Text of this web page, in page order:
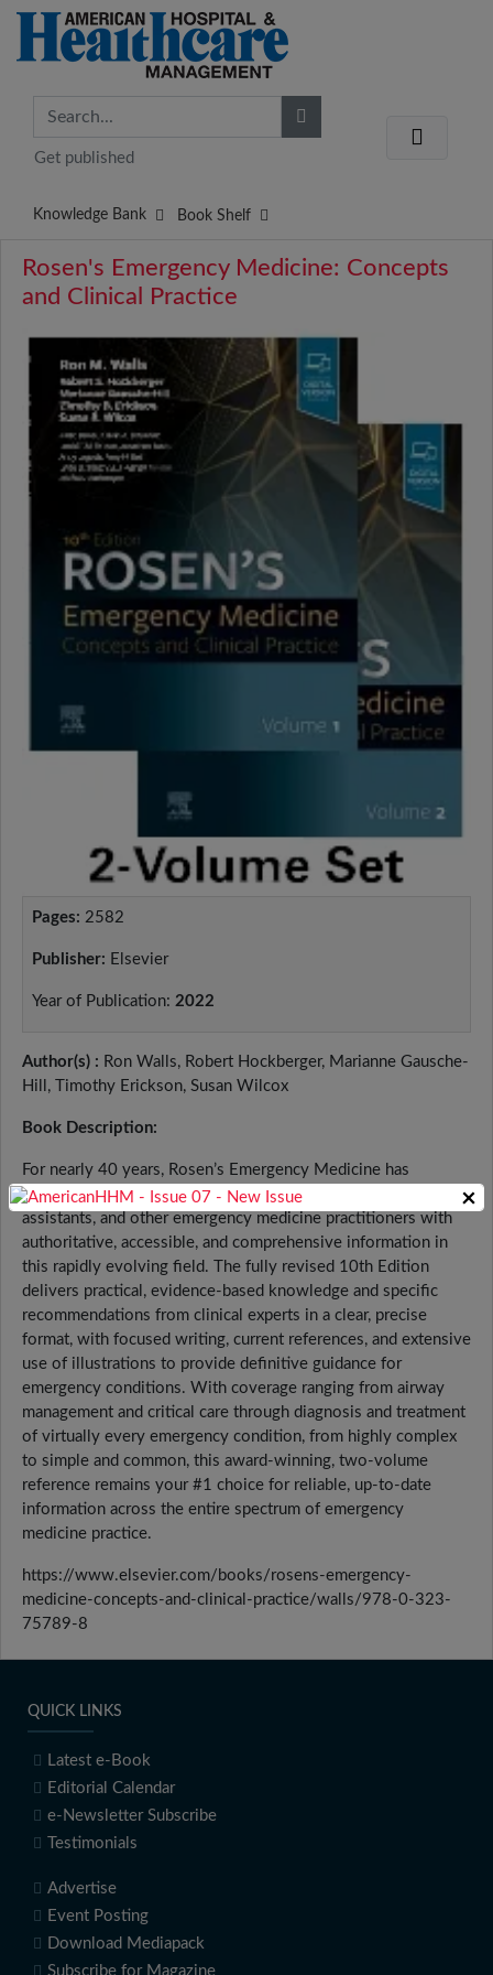
Get published
Knowledge Bank Book Shelf
Rosen's Emergency Medicine: Concepts
and Clinical Practice
Pages: 2582
Publisher: Elsevier
Year of Publication: 2022
Author(s) : Ron Walls, Robert Hockberger, Marianne Gausche-
Hill, Timothy Erickson, Susan Wilcox
Book Description:
For nearly 40 years, Rosen’s Emergency Medicine has
provided emergency physicians, residents, physician
assistants, and other emergency medicine practitioners with
authoritative, accessible, and comprehensive information in
this rapidly evolving field. The fully revised 10th Edition
delivers practical, evidence-based knowledge and specific
recommendations from clinical experts in a clear, precise
format, with focused writing, current references, and extensive
use of illustrations to provide definitive guidance for
emergency conditions. With coverage ranging from airway
management and critical care through diagnosis and treatment
of virtually every emergency condition, from highly complex
to simple and common, this award-winning, two-volume
reference remains your #1 choice for reliable, up-to-date
information across the entire spectrum of emergency
medicine practice.
https://www.elsevier.com/books/rosens-emergency-
medicine-concepts-and-clinical-practice/walls/978-0-323-
75789-8
QUICK LINKS
Latest e-Book
Editorial Calendar
e-Newsletter Subscribe
Testimonials
Advertise
Event Posting
Download Mediapack
Subscribe for Magazine
×